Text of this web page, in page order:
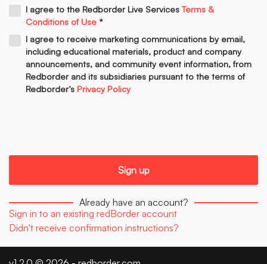
I agree to the Redborder Live ServicesTerms &
Conditions of Use *
I agree to receive marketing communications by email,
including educational materials, product and company
announcements, and community event information, from
Redborder and its subsidiaries pursuant to the terms of
Redborder’s Privacy Policy
Already have an account?
Sign in to an existing redBorder account
Didn't receive confirmation instructions?